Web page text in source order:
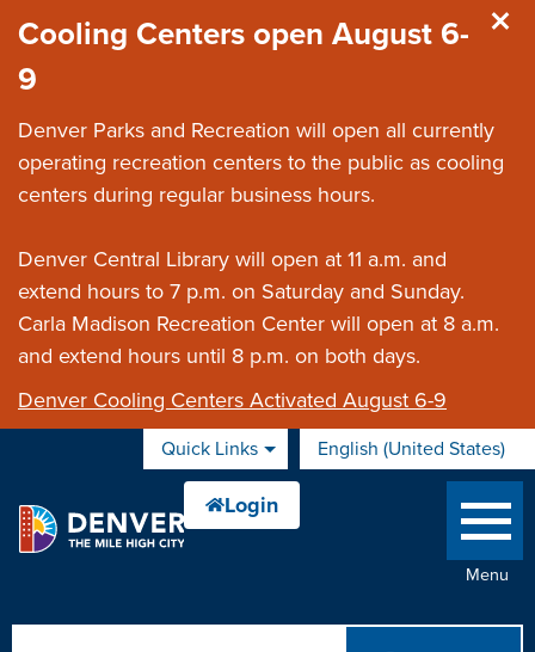
Cooling Centers open August 6-
9
Denver Parks and Recreation will open all currently
operating recreation centers to the public as cooling
centers during regular business hours.
Denver Central Library will open at 11 a.m. and
extend hours to 7 p.m. on Saturday and Sunday.
Carla Madison Recreation Center will open at 8 a.m.
and extend hours until 8 p.m. on both days.
Denver Cooling Centers Activated August 6-9
Quick Links English (United States)
is your current preferred
Menu